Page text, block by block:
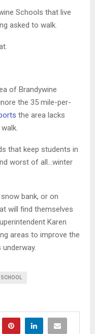
Schools that live
asked to walk.
of Brandywine
the 35 mile-per-
the area lacks
that keep students in
worst of all…winter
bank, or on
will find themselves
Karen
areas to improve the